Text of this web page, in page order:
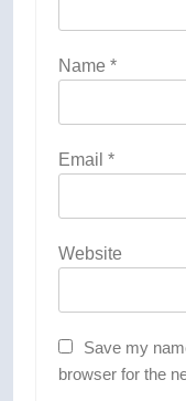
Name *
Email *
Website
Save my
browser for the